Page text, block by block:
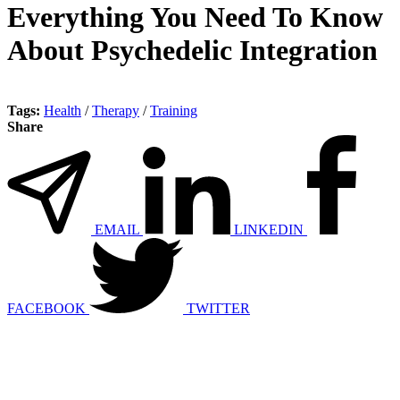
Everything You Need To Know
About Psychedelic Integration
Tags: Health /Therapy /Training
Share
EMAIL LINKEDIN
FACEBOOK TWITTER